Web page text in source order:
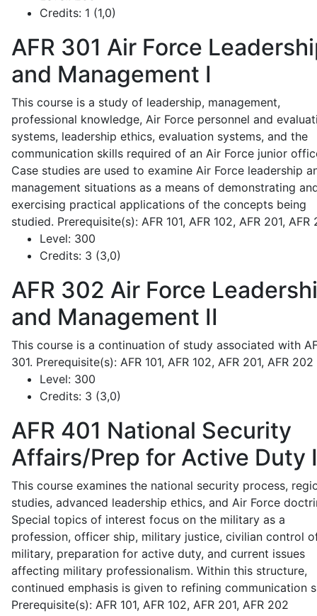
Credits: 1 (1,0)
AFR 301 Air Force
and Management I
This course is a study of leadership, management,
professional knowledge, Air Force personnel and
systems, leadership ethics, evaluation systems, and the
communication skills required of an Air Force junior
Case studies are used to examine Air Force leadership
management situations as a means of demonstrating
exercising practical applications of the concepts being
studied. Prerequisite(s): AFR 101, AFR 102, AFR 201, AFR
Level: 300
Credits: 3 (3,0)
AFR 302 Air Force
and Management II
This course is a continuation of study associated with
301. Prerequisite(s): AFR 101, AFR 102, AFR 201, AFR 202
Level: 300
Credits: 3 (3,0)
AFR 401 National Security
Affairs/Prep for Active Duty I
This course examines the national security process,
studies, advanced leadership ethics, and Air Force
Special topics of interest focus on the military as a
profession, officer ship, military justice, civilian control
military, preparation for active duty, and current issues
affecting military professionalism. Within this structure,
continued emphasis is given to refining communication
Prerequisite(s): AFR 101, AFR 102, AFR 201, AFR 202